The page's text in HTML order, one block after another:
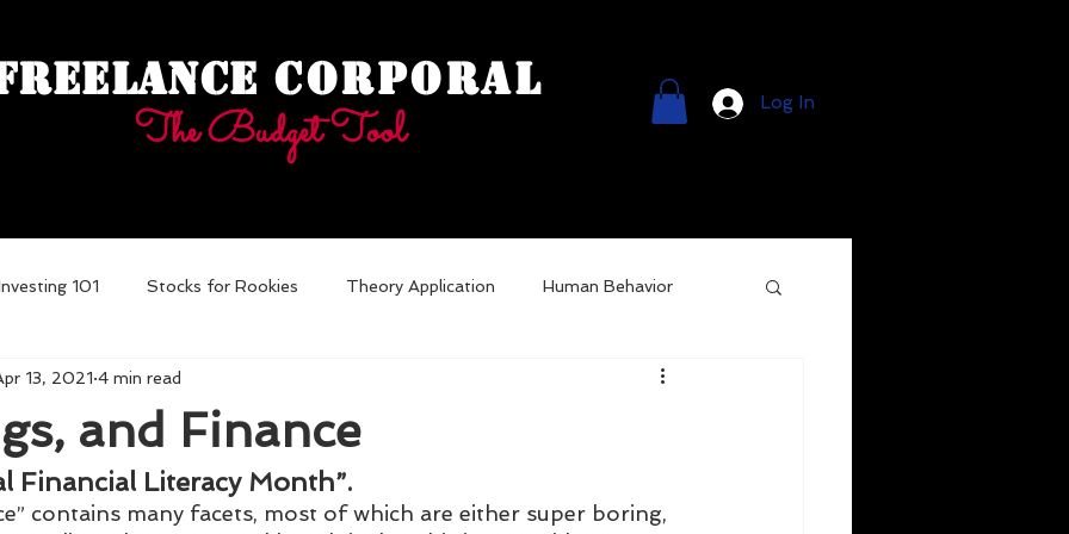
Corporal
The Budget Tool Log In
101 Stocks for Rookies Theory Application Human Behavior
and Finance
13, 2021 4 min read
Financial Literacy Month”.
contains many facets, most of which are either super boring,